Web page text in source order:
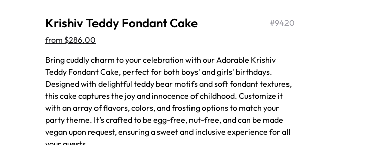
Cake
Krishiv Teddy Fondant Cake #9420
from $286.00
Bring cuddly charm to your celebration with our Adorable Krishiv
Teddy Fondant Cake, perfect for both boys' and girls' birthdays.
Designed with delightful teddy bear motifs and soft fondant textures,
this cake captures the joy and innocence of childhood. Customize it
with an array of flavors, colors, and frosting options to match your
party theme. It’s crafted to be egg-free, nut-free, and can be made
vegan upon request, ensuring a sweet and inclusive experience for all